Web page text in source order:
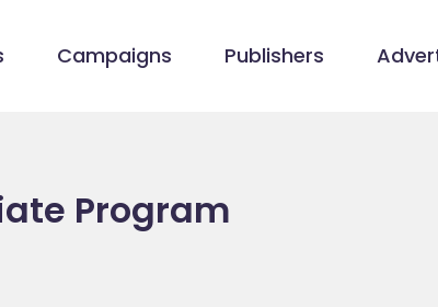
Campaigns Publishers
Program